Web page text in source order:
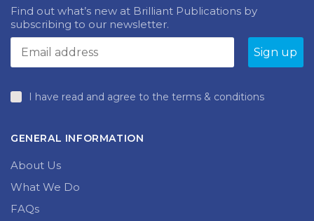
Find out what’s new at Brilliant Publications by
subscribing to our newsletter.
I have read and agree to the terms & conditions
GENERAL INFORMATION
About Us
What We Do
FAQs